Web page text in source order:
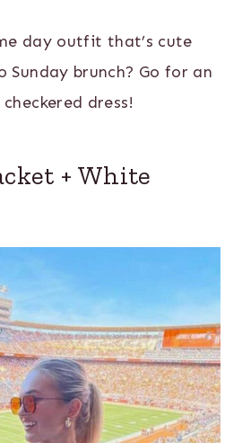
day outfit that’s cute
Sunday brunch? Go for an
dress!
+ White